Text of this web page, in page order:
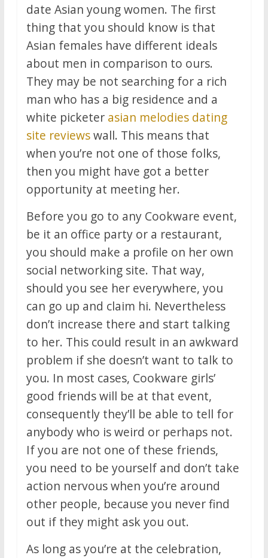
date Asian young women. The first
thing that you should know is that
Asian females have different ideals
about men in comparison to ours.
They may be not searching for a rich
man who has a big residence and a
white picketer asian melodies dating
site reviewswall. This means that
when you’re not one of those folks,
then you might have got a better
opportunity at meeting her.
Before you go to any Cookware event,
be it an office party or a restaurant,
you should make a profile on her own
social networking site. That way,
should you see her everywhere, you
can go up and claim hi. Nevertheless
don’t increase there and start talking
to her. This could result in an awkward
problem if she doesn’t want to talk to
you. In most cases, Cookware girls’
good friends will be at that event,
consequently they’ll be able to tell for
anybody who is weird or perhaps not.
If you are not one of these friends,
you need to be yourself and don’t take
action nervous when you’re around
other people, because you never find
out if they might ask you out.
As long as you’re at the celebration,